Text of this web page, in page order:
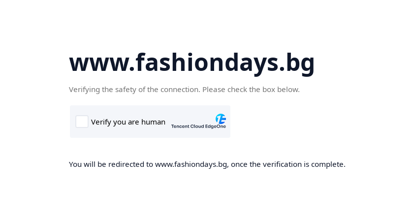
www.fashiondays.bg
Verifying the safety of the connection. Please check the box below.
You will be redirected to www.fashiondays.bg, once the verification is complete.